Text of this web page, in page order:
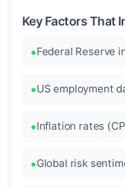
Key Factors That
Federal Reserve
US employment
Inflation rates
Global risk